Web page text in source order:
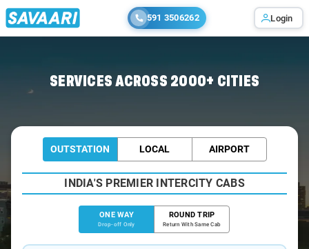
591 3506262 Login
SERVICES ACROSS 2000+ CITIES
OUTSTATION LOCAL AIRPORT
INDIA'S PREMIER INTERCITY CABS
ONE WAY
Drop-off Only
ROUND TRIP
Return With Same Cab